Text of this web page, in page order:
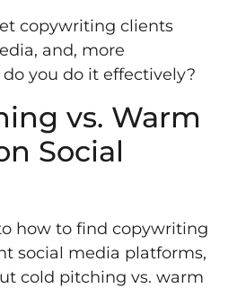
copywriting clients
and, more
you do it effectively?
vs. Warm
Social
how to find copywriting
social media platforms,
cold pitching vs. warm